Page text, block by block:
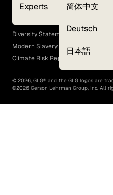
Experts 简体中文
Deutsch
日本語
GLG Corporate Policies and
EEO Policy
Diversity Statement
Modern Slavery Act
Climate Risk Report (SB 261)
© 2026, GLG® and the GLG logos are
©2026 Gerson Lehrman Group, Inc. All